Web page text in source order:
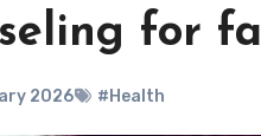
for
2026 #Health